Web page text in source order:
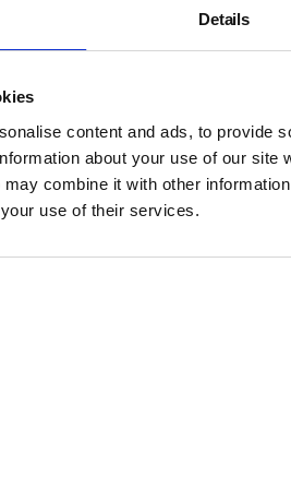
Details
content and ads, to provide
about your use of our site
combine it with other
use of their services.
16 17 18 19 20 21 22